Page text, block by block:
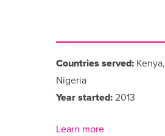
Countries served: Kenya,
Nigeria
Year started: 2013
Learn more